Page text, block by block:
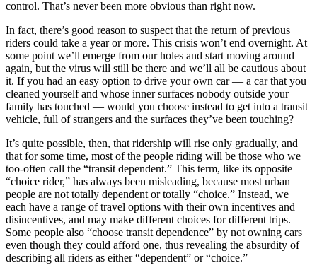
control. That’s never been more obvious than right now.
In fact, there’s good reason to suspect that the return of previous
riders could take a year or more. This crisis won’t end overnight. At
some point we’ll emerge from our holes and start moving around
again, but the virus will still be there and we’ll all be cautious about
it. If you had an easy option to drive your own car — a car that you
cleaned yourself and whose inner surfaces nobody outside your
family has touched — would you choose instead to get into a transit
vehicle, full of strangers and the surfaces they’ve been touching?
It’s quite possible, then, that ridership will rise only gradually, and
that for some time, most of the people riding will be those who we
too-often call the “transit dependent.” This term, like its opposite
“choice rider,” has always been misleading, because most urban
people are not totally dependent or totally “choice.” Instead, we
each have a range of travel options with their own incentives and
disincentives, and may make different choices for different trips.
Some people also “choose transit dependence” by not owning cars
even though they could afford one, thus revealing the absurdity of
describing all riders as either “dependent” or “choice.”